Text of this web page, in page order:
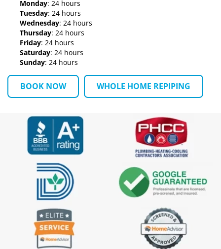
Monday: 24 hours
Tuesday: 24 hours
Wednesday: 24 hours
Thursday: 24 hours
Friday: 24 hours
Saturday: 24 hours
Sunday: 24 hours
BOOK NOW WHOLE HOME REPIPING